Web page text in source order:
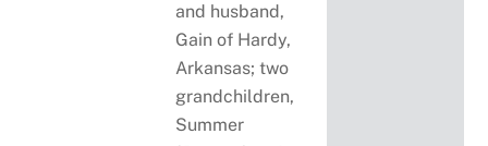
and husband,
Gain of Hardy,
Arkansas; two
grandchildren,
Summer